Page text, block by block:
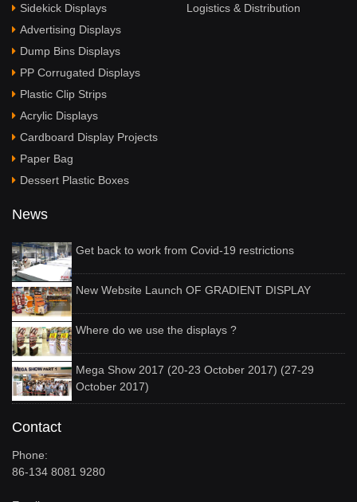
Sidekick Displays
Advertising Displays
Dump Bins Displays
PP Corrugated Displays
Plastic Clip Strips
Acrylic Displays
Cardboard Display Projects
Paper Bag
Dessert Plastic Boxes
Logistics & Distribution
News
Get back to work from Covid-19 restrictions
New Website Launch OF GRADIENT DISPLAY
Where do we use the displays ?
Mega Show 2017 (20-23 October 2017) (27-29
October 2017)
Contact
Phone:
86-134 8081 9280